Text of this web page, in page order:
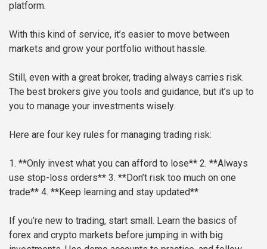
platform.
With this kind of service, it’s easier to move between
markets and grow your portfolio without hassle.
Still, even with a great broker, trading always carries risk.
The best brokers give you tools and guidance, but it’s up to
you to manage your investments wisely.
Here are four key rules for managing trading risk:
1. **Only invest what you can afford to lose** 2. **Always
use stop-loss orders** 3. **Don’t risk too much on one
trade** 4. **Keep learning and stay updated**
If you’re new to trading, start small. Learn the basics of
forex and crypto markets before jumping in with big